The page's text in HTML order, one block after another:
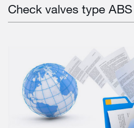
Check valves type ABS